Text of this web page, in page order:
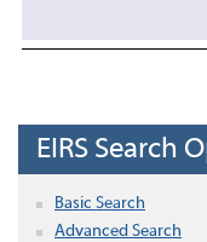
EIRS Search
Basic Search
Advanced Search